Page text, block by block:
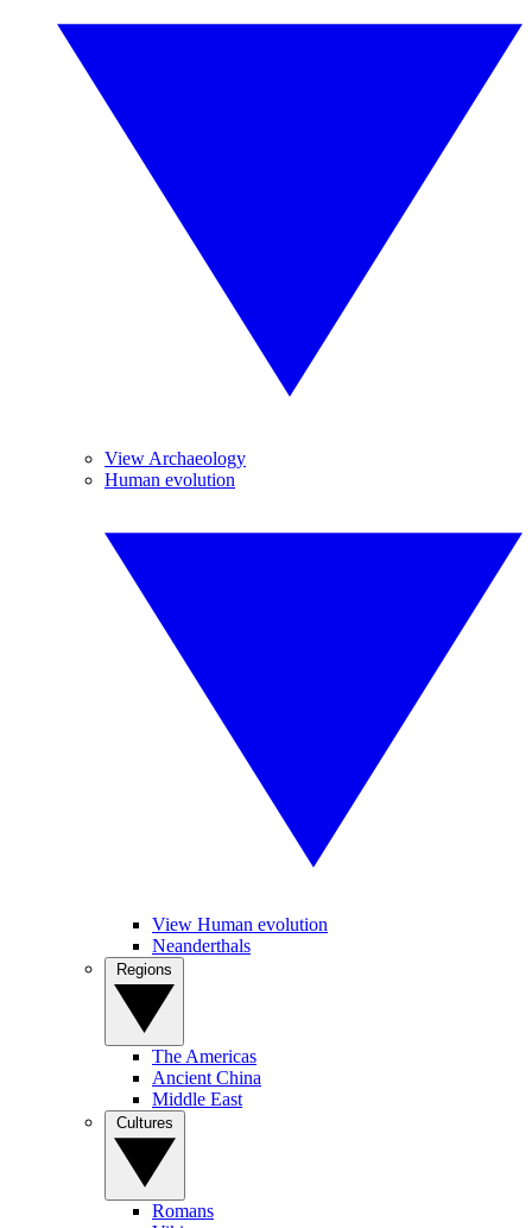
View Archaeology
Human evolution
View Human evolution
Neanderthals
The Americas
Ancient China
Middle East
Romans